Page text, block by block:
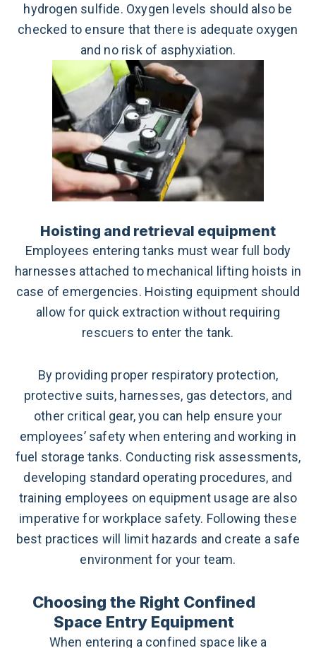
hydrogen sulfide. Oxygen levels should also be
checked to ensure that there is adequate oxygen
and no risk of asphyxiation.
Hoisting and retrieval equipment
Employees entering tanks must wear full body
harnesses attached to mechanical lifting hoists in
case of emergencies. Hoisting equipment should
allow for quick extraction without requiring
rescuers to enter the tank.
By providing proper respiratory protection,
protective suits, harnesses, gas detectors, and
other critical gear, you can help ensure your
employees’ safety when entering and working in
fuel storage tanks. Conducting risk assessments,
developing standard operating procedures, and
training employees on equipment usage are also
imperative for workplace safety. Following these
best practices will limit hazards and create a safe
environment for your team.
Choosing the Right Confined
Space Entry Equipment
When entering a confined space like a